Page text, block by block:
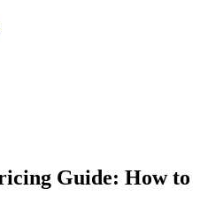
Guide: How to